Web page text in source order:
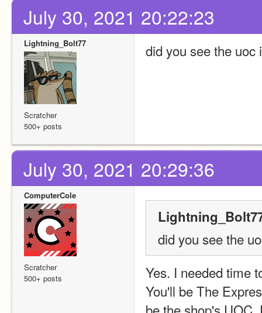
July 30, 2021 20:22:23
Lightning_Bolt77
Scratcher
500+ posts
did you see the uoc
July 30, 2021 20:29:36
ComputerCole
Scratcher
500+ posts
did you see the
Yes. I needed time
You'll be The